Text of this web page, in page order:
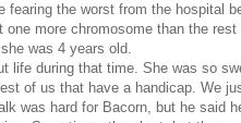
fearing the worst from the hospital
one more chromosome than the
was 4 years old.
life during that time. She was so
of us that have a handicap. We
was hard for Bacorn, but he said